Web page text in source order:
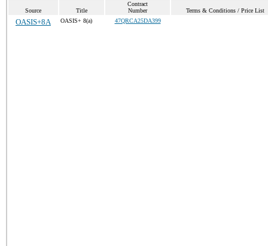
Source Title
Contract
Number
Terms & Conditions / Price List
OASIS+8A OASIS+ 8(a) 47QRCA25DA399